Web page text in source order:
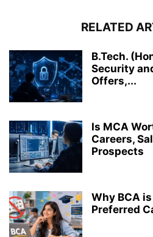
RELATED
B.Tech.
Security
Offers,...
Is MCA
Careers,
Prospects
Why BCA
Preferred